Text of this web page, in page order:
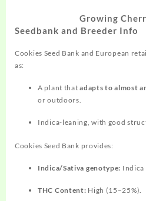
Growing
Seedbank and Breeder Info
Cookies Seed Bank and European
as:
A plant thatadapts to almost
or outdoors.
Indica‑leaning, with good
Cookies Seed Bank provides:
Indica/Sativa genotype: Indica
THC Content: High (15–25%).